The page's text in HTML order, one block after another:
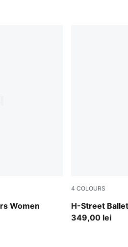
Women
4 COLOURS
H-Street
Warm White-
349,00 lei